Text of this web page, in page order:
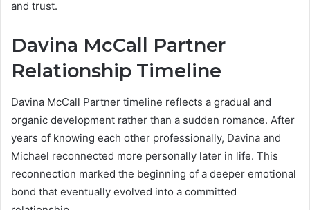
and trust.
Davina McCall Partner
Relationship Timeline
Davina McCall Partner timeline reflects a gradual and
organic development rather than a sudden romance. After
years of knowing each other professionally, Davina and
Michael reconnected more personally later in life. This
reconnection marked the beginning of a deeper emotional
bond that eventually evolved into a committed